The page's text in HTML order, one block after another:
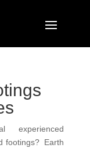
experienced
footings? Earth